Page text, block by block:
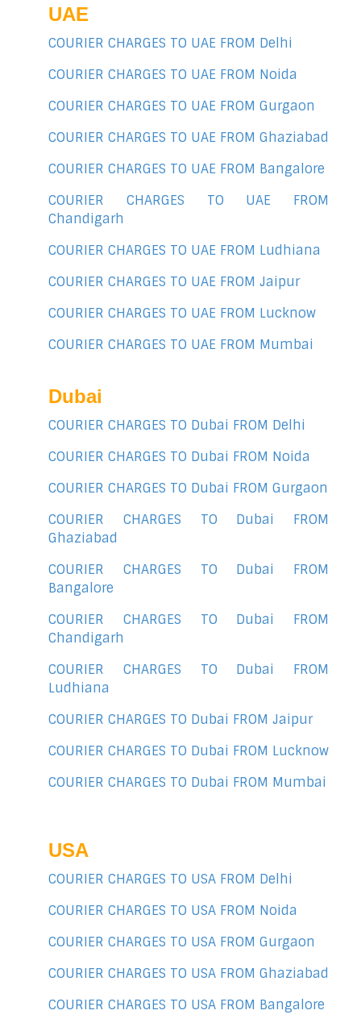
UAE
COURIER CHARGES TO UAE FROM Delhi
COURIER CHARGES TO UAE FROM Noida
COURIER CHARGES TO UAE FROM Gurgaon
COURIER CHARGES TO UAE FROM Ghaziabad
COURIER CHARGES TO UAE FROM Bangalore
COURIER CHARGES TO UAE FROM
Chandigarh
COURIER CHARGES TO UAE FROM Ludhiana
COURIER CHARGES TO UAE FROM Jaipur
COURIER CHARGES TO UAE FROM Lucknow
COURIER CHARGES TO UAE FROM Mumbai
Dubai
COURIER CHARGES TO Dubai FROM Delhi
COURIER CHARGES TO Dubai FROM Noida
COURIER CHARGES TO Dubai FROM Gurgaon
COURIER CHARGES TO Dubai FROM
Ghaziabad
COURIER CHARGES TO Dubai FROM
Bangalore
COURIER CHARGES TO Dubai FROM
Chandigarh
COURIER CHARGES TO Dubai FROM
Ludhiana
COURIER CHARGES TO Dubai FROM Jaipur
COURIER CHARGES TO Dubai FROM Lucknow
COURIER CHARGES TO Dubai FROM Mumbai
USA
COURIER CHARGES TO USA FROM Delhi
COURIER CHARGES TO USA FROM Noida
COURIER CHARGES TO USA FROM Gurgaon
COURIER CHARGES TO USA FROM Ghaziabad
COURIER CHARGES TO USA FROM Bangalore